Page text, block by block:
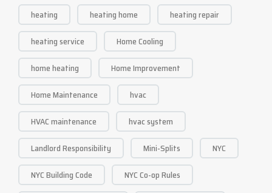
heating
heating home
heating repair
heating service
Home Cooling
home heating
Home Improvement
Home Maintenance
hvac
HVAC maintenance
hvac system
Landlord Responsibility
Mini-Splits
NYC
NYC Building Code
NYC Co-op Rules